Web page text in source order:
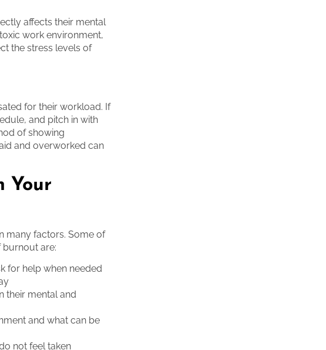
affects their mental
work environment,
the stress levels of
for their workload. If
and pitch in with
of showing
and overworked can
Your
many factors. Some of
burnout are:
for help when needed
their mental and
and what can be
not feel taken